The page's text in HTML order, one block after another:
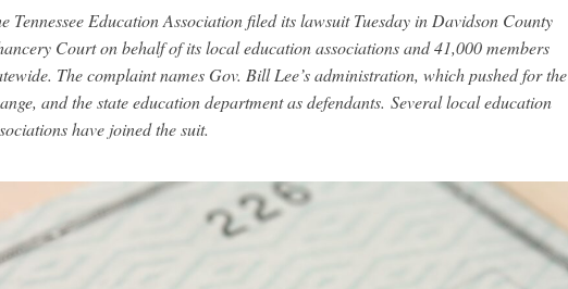
Tennessee Education Association filed its lawsuit Tuesday in Davidson County
Court on behalf of its local education associations and 41,000 members
The complaint names Gov. Bill Lee’s administration, which pushed for the
and the state education department as defendants. Several local education
have joined the suit.